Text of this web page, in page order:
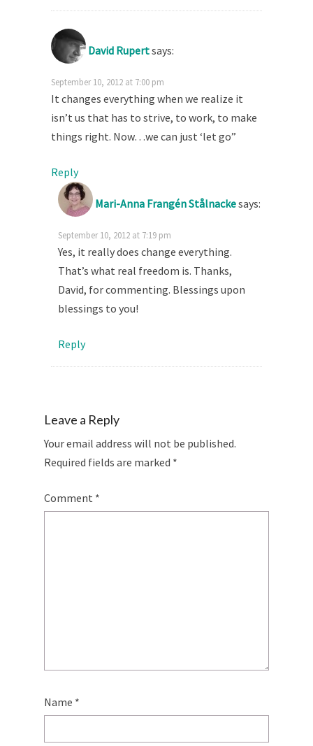
David Rupertsays:
September 10, 2012 at 7:00 pm
It changes everything when we realize it
isn’t us that has to strive, to work, to make
things right. Now…we can just ‘let go”
Reply
Mari-Anna Frangén Stålnackesays:
September 10, 2012 at 7:19 pm
Yes, it really does change everything.
That’s what real freedom is. Thanks,
David, for commenting. Blessings upon
blessings to you!
Reply
Leave a Reply
Your email address will not be published.
Required fields are marked *
Comment *
Name *